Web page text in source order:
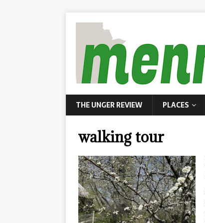
THE UNGER REVIEW PLACES
walking tour